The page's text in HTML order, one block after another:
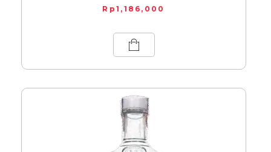
Rp 1,186,000